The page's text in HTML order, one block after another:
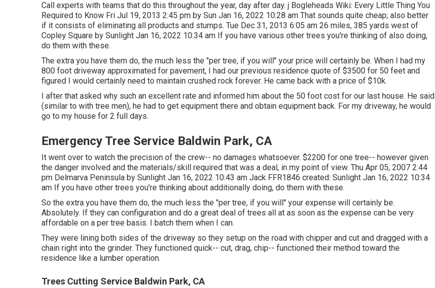
Call experts with teams that do this throughout the year, day after day. j Bogleheads Wiki: Every Little Thing You
Required to Know Fri Jul 19, 2013 2:45 pm by Sun Jan 16, 2022 10:28 am That sounds quite cheap; also better
if it consists of eliminating all products and stumps. Tue Dec 31, 2013 6:05 am 26 miles, 385 yards west of
Copley Square by Sunlight Jan 16, 2022 10:34 am If you have various other trees you're thinking of also doing,
do them with these.
The extra you have them do, the much less the "per tree, if you will" your price will certainly be. When I had my
800 foot driveway approximated for pavement, I had our previous residence quote of $3500 for 50 feet and
figured I would certainly need to maintain crushed rock forever. He came back with a price of $10k.
I after that asked why such an excellent rate and informed him about the 50 foot cost for our last house. He said
(similar to with tree men), he had to get equipment there and obtain equipment back. For my driveway, he would
go to my house for 2 full days.
Emergency Tree Service Baldwin Park, CA
It went over to watch the precision of the crew-- no damages whatsoever. $2200 for one tree-- however given
the danger involved and the materials/skill required that was a deal, in my point of view. Thu Apr 05, 2007 2:44
pm Delmarva Peninsula by Sunlight Jan 16, 2022 10:43 am Jack FFR1846 created: Sunlight Jan 16, 2022 10:34
am If you have other trees you're thinking about additionally doing, do them with these.
So the extra you have them do, the much less the "per tree, if you will" your expense will certainly be.
Absolutely. If they can configuration and do a great deal of trees all at as soon as the expense can be very
affordable on a per tree basis. I batch them when I can.
They were lining both sides of the driveway so they setup on the road with chipper and cut and dragged with a
chain right into the grinder. They functioned quick-- cut, drag, chip-- functioned their method toward the
residence like a lumber operation.
Trees Cutting Service Baldwin Park, CA